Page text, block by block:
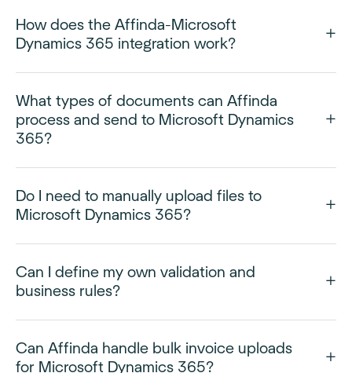
How does the Affinda-Microsoft
Dynamics 365 integration work?
What types of documents can Affinda
process and send to Microsoft Dynamics
365?
Do I need to manually upload files to
Microsoft Dynamics 365?
Can I define my own validation and
business rules?
Can Affinda handle bulk invoice uploads
for Microsoft Dynamics 365?